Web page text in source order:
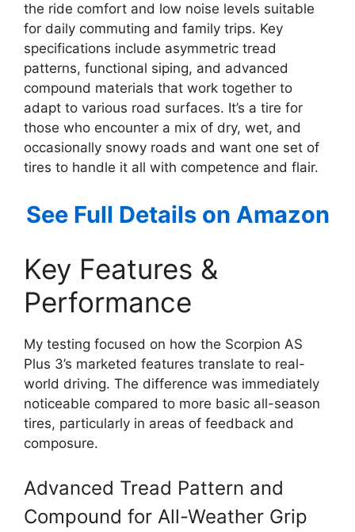
the ride comfort and low noise levels suitable
for daily commuting and family trips. Key
specifications include asymmetric tread
patterns, functional siping, and advanced
compound materials that work together to
adapt to various road surfaces. It’s a tire for
those who encounter a mix of dry, wet, and
occasionally snowy roads and want one set of
tires to handle it all with competence and flair.
See Full Details on Amazon
Key Features &
Performance
My testing focused on how the Scorpion AS
Plus 3’s marketed features translate to real-
world driving. The difference was immediately
noticeable compared to more basic all-season
tires, particularly in areas of feedback and
composure.
Advanced Tread Pattern and
Compound for All-Weather Grip